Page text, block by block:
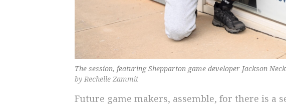
The session, featuring Shepparton game developer Jackson
by Rechelle Zammit
Future game makers, assemble, for there is a